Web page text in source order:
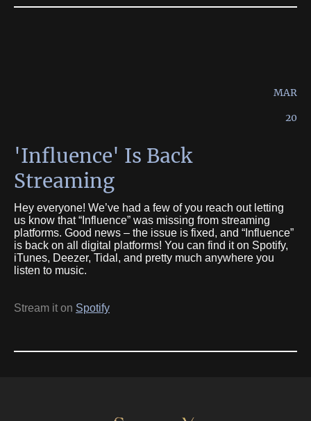
MAR
20
'Influence' Is Back
Streaming
Hey everyone! We’ve had a few of you reach out letting
us know that “Influence” was missing from streaming
platforms. Good news – the issue is fixed, and “Influence”
is back on all digital platforms! You can find it on Spotify,
iTunes, Deezer, Tidal, and pretty much anywhere you
listen to music.
Stream it on Spotify